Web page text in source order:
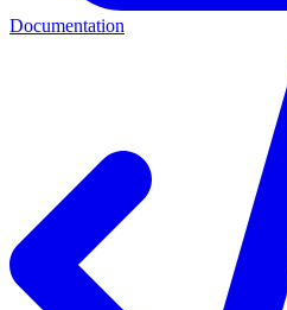
Documentation